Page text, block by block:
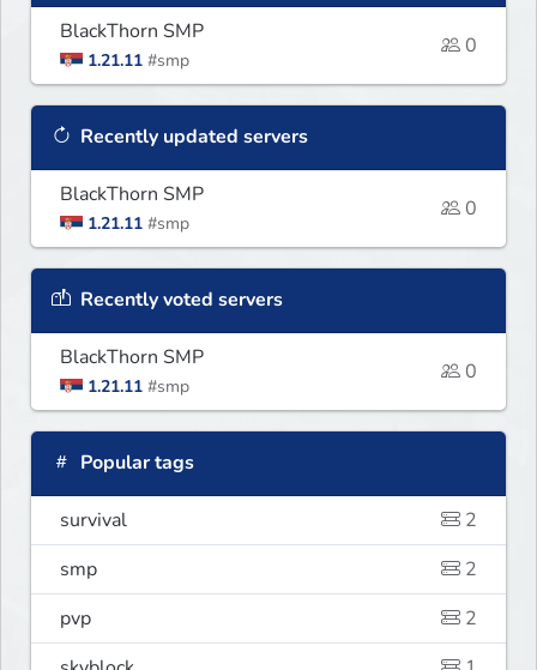
BlackThorn SMP
1.21.11 #smp
0
Recently updated servers
BlackThorn SMP
1.21.11 #smp
0
Recently voted servers
BlackThorn SMP
1.21.11 #smp
0
Popular tags
survival
2
smp
2
pvp
2